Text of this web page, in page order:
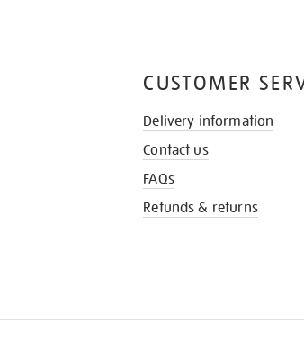
CUSTOMER
Delivery information
Contact us
FAQs
Refunds & returns